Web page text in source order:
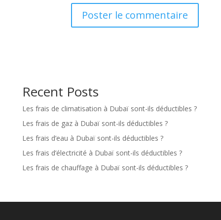
Recent Posts
Les frais de climatisation à Dubaï sont-ils déductibles ?
Les frais de gaz à Dubaï sont-ils déductibles ?
Les frais d’eau à Dubaï sont-ils déductibles ?
Les frais d’électricité à Dubaï sont-ils déductibles ?
Les frais de chauffage à Dubaï sont-ils déductibles ?